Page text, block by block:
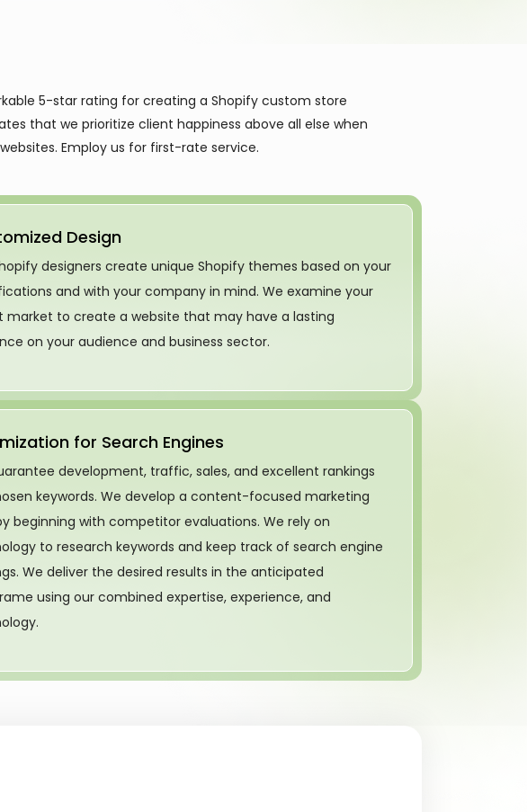
5-star rating for creating a Shopify custom store
that we prioritize client happiness above all else when
Employ us for first-rate service.
Design
designers create unique Shopify themes based on your
and with your company in mind. We examine your
market to create a website that may have a lasting
on your audience and business sector.
for Search Engines
development, traffic, sales, and excellent rankings
keywords. We develop a content-focused marketing
beginning with competitor evaluations. We rely on
to research keywords and keep track of search engine
We deliver the desired results in the anticipated
using our combined expertise, experience, and